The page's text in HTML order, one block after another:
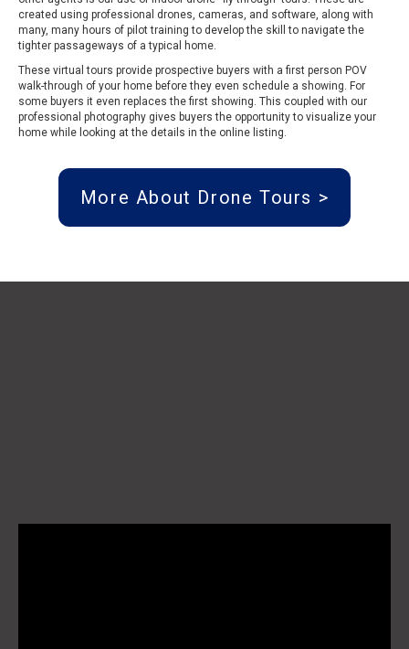
created using professional drones, cameras, and software, along with
many, many hours of pilot training to develop the skill to navigate the
tighter passageways of a typical home.
These virtual tours provide prospective buyers with a first person POV
walk-through of your home before they even schedule a showing. For
some buyers it even replaces the first showing. This coupled with our
professional photography gives buyers the opportunity to visualize your
home while looking at the details in the online listing.
More About Drone Tours >